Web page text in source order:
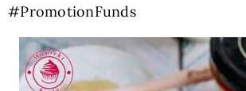
#PromotionFunds